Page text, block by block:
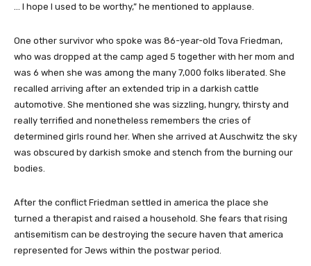
… I hope I used to be worthy,” he mentioned to applause.
One other survivor who spoke was 86-year-old Tova Friedman,
who was dropped at the camp aged 5 together with her mom and
was 6 when she was among the many 7,000 folks liberated. She
recalled arriving after an extended trip in a darkish cattle
automotive. She mentioned she was sizzling, hungry, thirsty and
really terrified and nonetheless remembers the cries of
determined girls round her. When she arrived at Auschwitz the sky
was obscured by darkish smoke and stench from the burning our
bodies.
After the conflict Friedman settled in america the place she
turned a therapist and raised a household. She fears that rising
antisemitism can be destroying the secure haven that america
represented for Jews within the postwar period.